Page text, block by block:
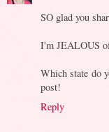
SO glad you
I'm JEALOUS
Which state do
post!
Reply